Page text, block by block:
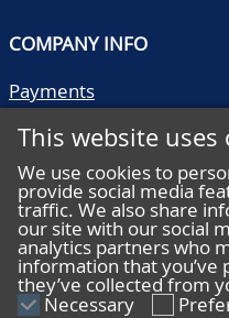
COMPANY INFO
Payments
Literature
Quality descriptions
Frequently asked
Terms and conditions
Privacy statement
This website uses
We use cookies to
provide social media
traffic. We also share
our site with our social
analytics partners who
information that
they’ve collected from
Necessary